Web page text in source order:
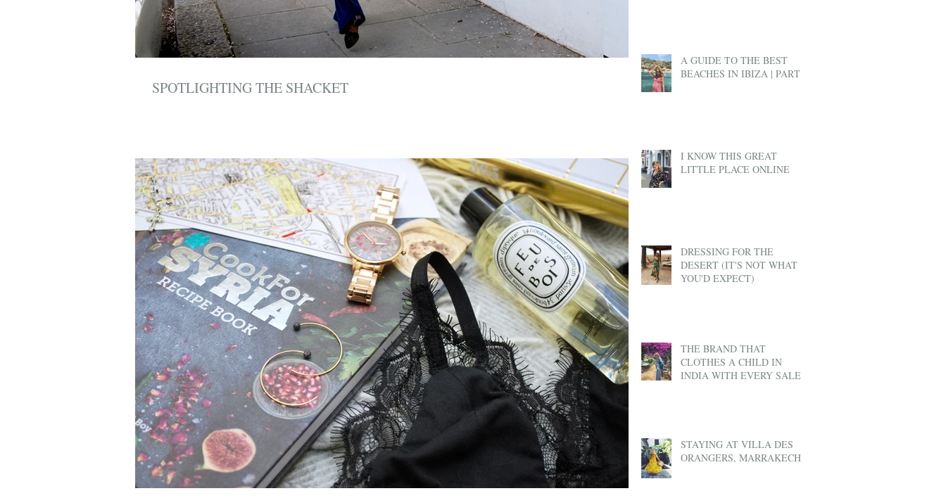
SPOTLIGHTING THE SHACKET
A GUIDE TO THE BEST
BEACHES IN IBIZA | PART 1
I KNOW THIS GREAT
LITTLE PLACE ONLINE
DRESSING FOR THE
DESERT (IT'S NOT WHAT
YOU'D EXPECT)
THE BRAND THAT
CLOTHES A CHILD IN
INDIA WITH EVERY SALE
STAYING AT VILLA DES
ORANGERS, MARRAKECH